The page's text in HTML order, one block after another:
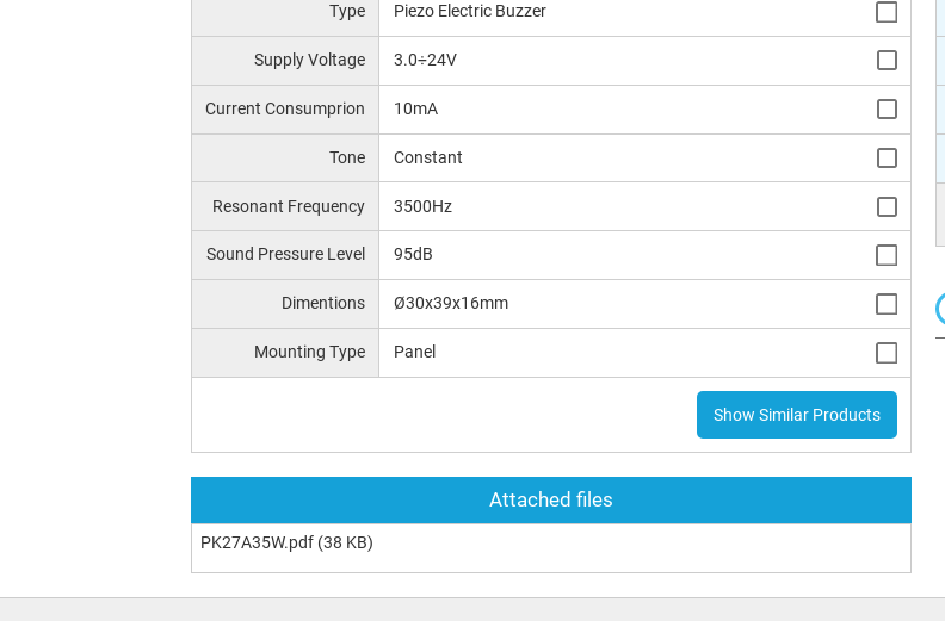
Type Piezo Electric Buzzer
Supply Voltage 3.0÷24V
Current Consumprion 10mA
Tone Constant
Resonant Frequency 3500Hz
Sound Pressure Level 95dB
Dimentions Ø30x39x16mm
Mounting Type Panel
Show Similar Products
Attached files
PK27A35W.pdf (38 KB)